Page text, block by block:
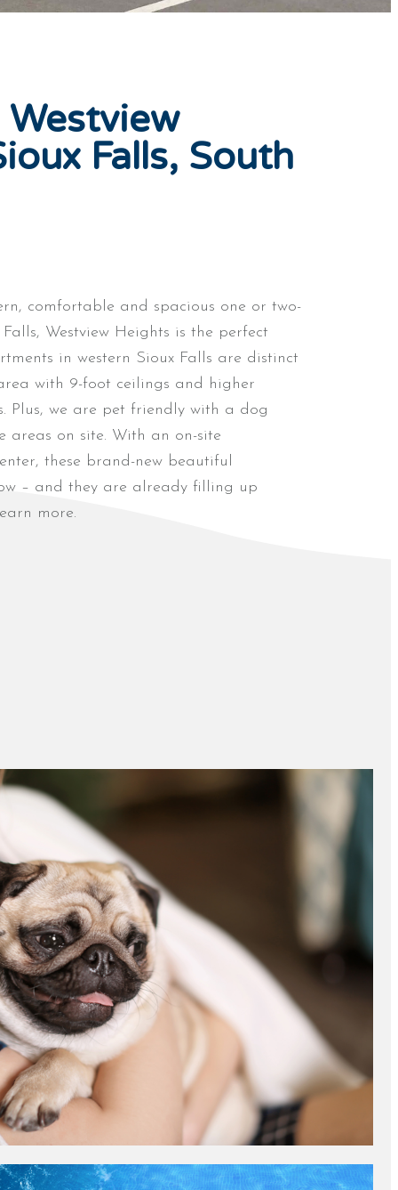
Falls, South
comfortable and spacious one or two-
Westview Heights is the perfect
in western Sioux Falls are distinct
with 9-foot ceilings and higher
Plus, we are pet friendly with a dog
areas on site. With an on-site
these brand-new beautiful
– and they are already filling up
more.